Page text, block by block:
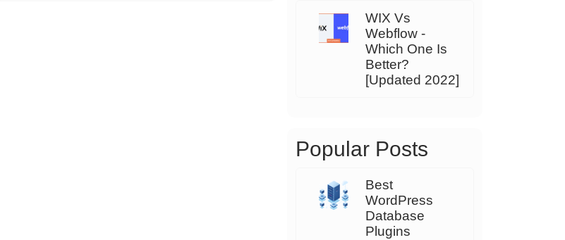
WIX Vs
Webflow -
Which One Is
Better?
[Updated 2022]
Popular Posts
Best
WordPress
Database
Plugins